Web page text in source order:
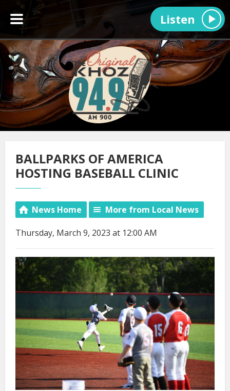
Listen
BALLPARKS OF AMERICA
HOSTING BASEBALL CLINIC
News Home More from Local News
Thursday, March 9, 2023 at 12:00 AM